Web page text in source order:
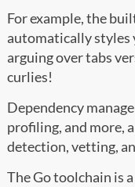
For example, the
automatically styles
arguing over tabs
curlies!
Dependency
profiling, and more,
detection, vetting,
The Go toolchain is